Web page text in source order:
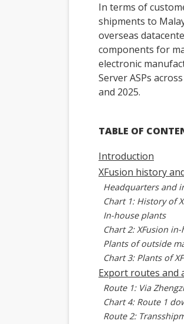
In terms of
shipments to
overseas
components for
electronic
Server ASPs
and 2025.
TABLE OF
Introduction
XFusion history
Headquarters and
Chart 1: History of
In-house plants
Chart 2: XFusion
Plants of outside
Chart 3: Plants of
Export routes and
Route 1: Via
Chart 4: Route 1
Route 2: